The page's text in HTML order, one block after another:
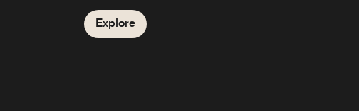
Explore
can accommodate 300–500 guests depending
on the setup.